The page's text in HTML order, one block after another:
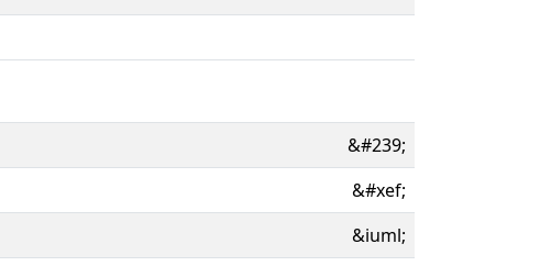
&#239;
&#xef;
&iuml;